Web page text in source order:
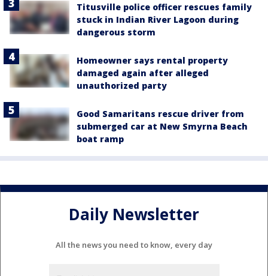
Titusville police officer rescues family
stuck in Indian River Lagoon during
dangerous storm
Homeowner says rental property
damaged again after alleged
unauthorized party
Good Samaritans rescue driver from
submerged car at New Smyrna Beach
boat ramp
Daily Newsletter
All the news you need to know, every day